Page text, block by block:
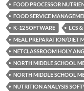
FOOD PROCESSOR
FOOD SERVICE
K-12 SOFTWARE
LCS
MEAL PREPARATION/DIET
NETCLASSROOM HOLY
NORTH MIDDLE SCHOOL
NORTH MIDDLE SCHOOL
NUTRITION ANALYSIS